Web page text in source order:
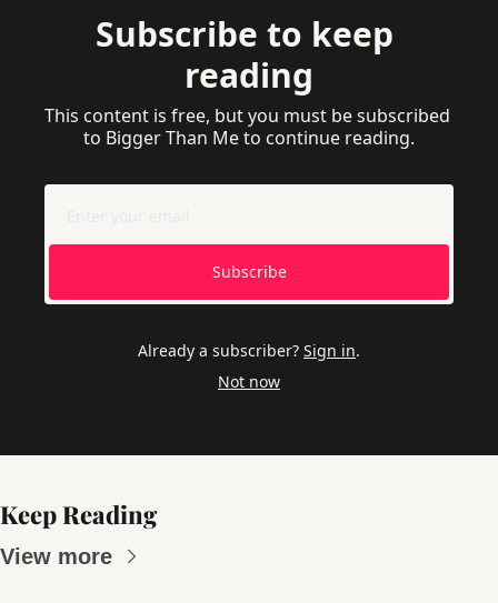
Subscribe to keep
reading
This content is free, but you must be subscribed
to Bigger Than Me to continue reading.
Subscribe
Already a subscriber? Sign in.
Not now
Keep Reading
View more